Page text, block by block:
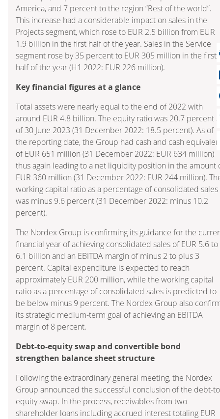
America, and 7 percent to the region “Rest of the world”.
This increase had a considerable impact on sales in the
Projects segment, which rose to EUR 2.5 billion from EUR
1.9 billion in the first half of the year. Sales in the Service
segment rose by 35 percent to EUR 305 million in the first
half of the year (H1 2022: EUR 226 million).
Key financial figures at a glance
Total assets were nearly equal to the end of 2022 with
around EUR 4.8 billion. The equity ratio was 20.7 percent
of 30 June 2023 (31 December 2022: 18.5 percent). As of
the reporting date, the Group had cash and cash
of EUR 651 million (31 December 2022: EUR 634 million)
thus again leading to a net liquidity position in the amount
EUR 360 million (31 December 2022: EUR 244 million).
working capital ratio as a percentage of consolidated sales
was minus 9.6 percent (31 December 2022: minus 10.2
percent).
The Nordex Group is confirming its guidance for the
financial year of achieving consolidated sales of EUR 5.6 to
6.1 billion and an EBITDA margin of minus 2 to plus 3
percent. Capital expenditure is expected to reach
approximately EUR 200 million, while the working capital
ratio as a percentage of consolidated sales is predicted to
be below minus 9 percent. The Nordex Group also
its strategic medium-term goal of achieving an EBITDA
margin of 8 percent.
Debt-to-equity swap and convertible bond
strengthen balance sheet structure
Following the extraordinary general meeting, the Nordex
Group announced the successful conclusion of the debt-
equity swap. In the process, receivables from two
shareholder loans including accrued interest totaling EUR